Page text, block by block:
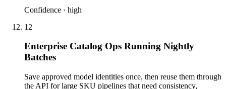
Confidence · high
12
Enterprise Catalog Ops Running Nightly
Batches
Save approved model identities once, then reuse them through
the API for large SKU pipelines that need consistency,